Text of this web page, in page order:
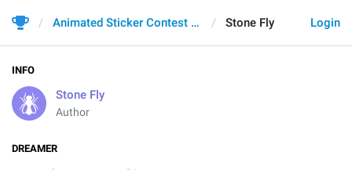
Login
Animated Sticker Contest 2021 Stone Fly
INFO
Stone Fly
Author
DREAMER